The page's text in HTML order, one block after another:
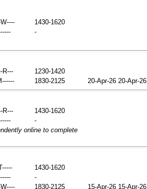
1430-1620
-
R--- 1230-1420
1830-2125 20-Apr-26 20-Apr-26
R--- 1430-1620
-
online to complete
1430-1620
-
1830-2125 15-Apr-26 15-Apr-26